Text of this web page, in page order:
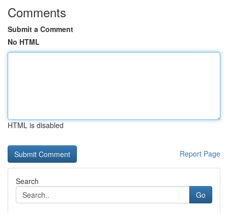
Comments
Submit a Comment
No HTML
HTML is disabled
Report Page
Search
Go